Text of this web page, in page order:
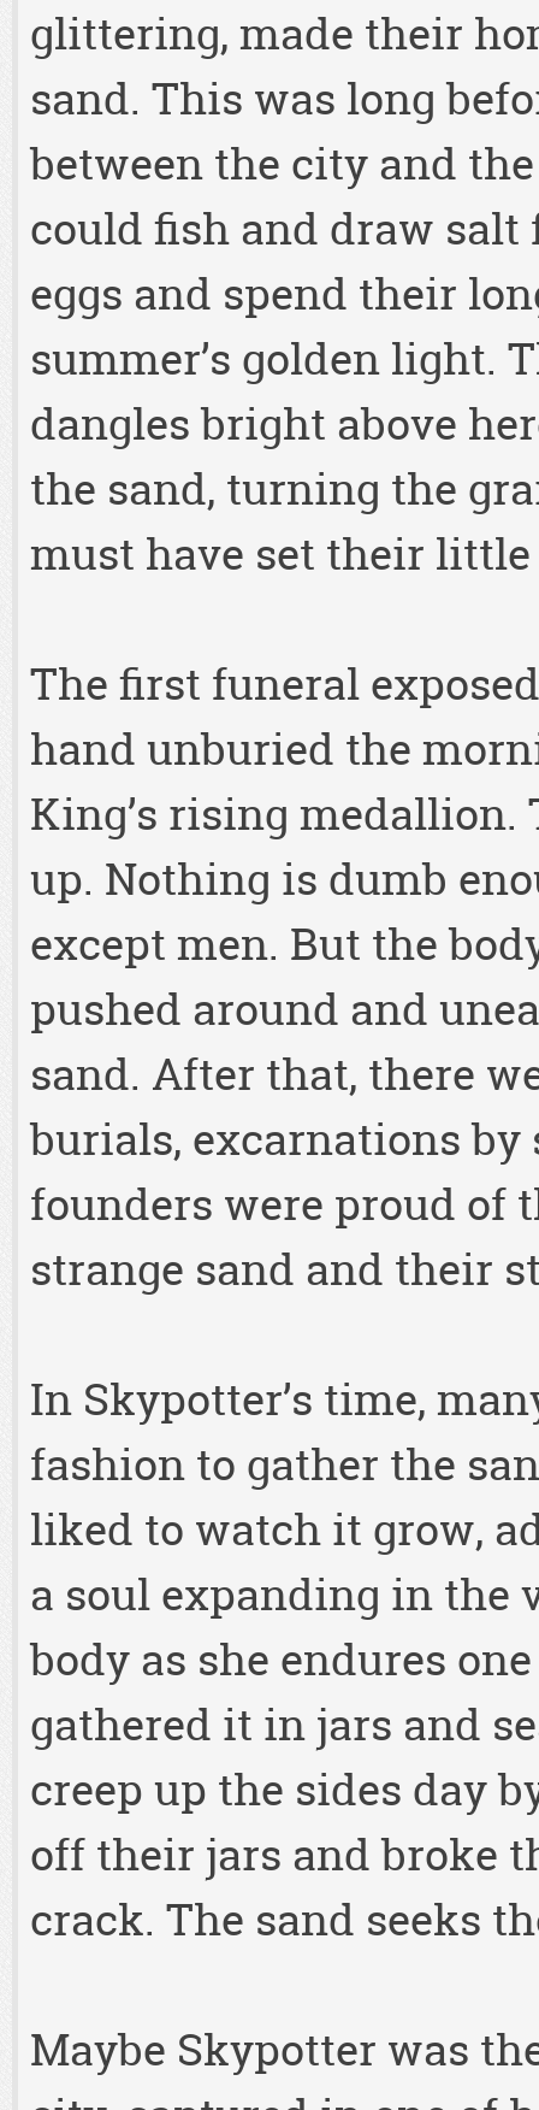
glittering, made their
sand. This was long
between the city and
could fish and draw salt
eggs and spend their
summer’s golden light.
dangles bright above
the sand, turning the
must have set their
The first funeral
hand unburied the
King’s rising medallion.
up. Nothing is dumb
except men. But the
pushed around and
sand. After that, there
burials, excarnations
founders were proud of
strange sand and their
In Skypotter’s time,
fashion to gather the
liked to watch it grow,
a soul expanding in the
body as she endures
gathered it in jars and
creep up the sides day
off their jars and broke
crack. The sand seeks
Maybe Skypotter was